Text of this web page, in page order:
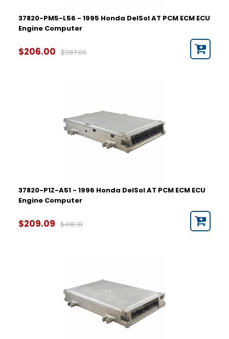
37820-PM5-L56 - 1995 Honda DelSol AT PCM ECM ECU
Engine Computer
$206.00 $397.00
37820-P1Z-A51 - 1996 Honda DelSol AT PCM ECM ECU
Engine Computer
$209.09 $418.18